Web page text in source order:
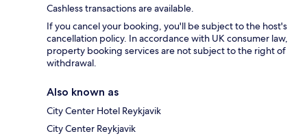
Cashless transactions are available.
If you cancel your booking, you'll be subject to the host's
cancellation policy. In accordance with UK consumer law,
property booking services are not subject to the right of
withdrawal.
Also known as
City Center Hotel Reykjavik
City Center Reykjavik